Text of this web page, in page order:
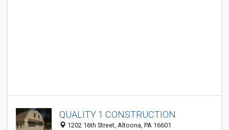
QUALITY 1 CONSTRUCTION
1202 16th Street, Altoona, PA 16601